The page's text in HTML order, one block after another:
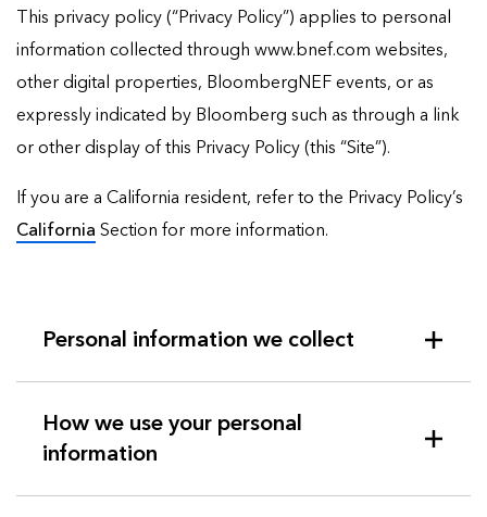
This privacy policy (“Privacy Policy”) applies to personal
information collected through www.bnef.com websites,
other digital properties, BloombergNEF events, or as
expressly indicated by Bloomberg such as through a link
or other display of this Privacy Policy (this “Site”).
If you are a California resident, refer to the Privacy Policy’s
California Section for more information.
Personal information we collect
How we use your personal
information